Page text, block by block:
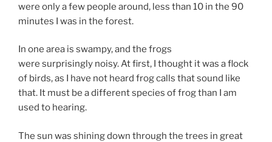
were only a few people around, less than 10 in the 90
minutes I was in the forest.
In one area is swampy, and the frogs
were surprisingly noisy. At first, I thought it was a flock
of birds, as I have not heard frog calls that sound like
that. It must be a different species of frog than I am
used to hearing.
The sun was shining down through the trees in great